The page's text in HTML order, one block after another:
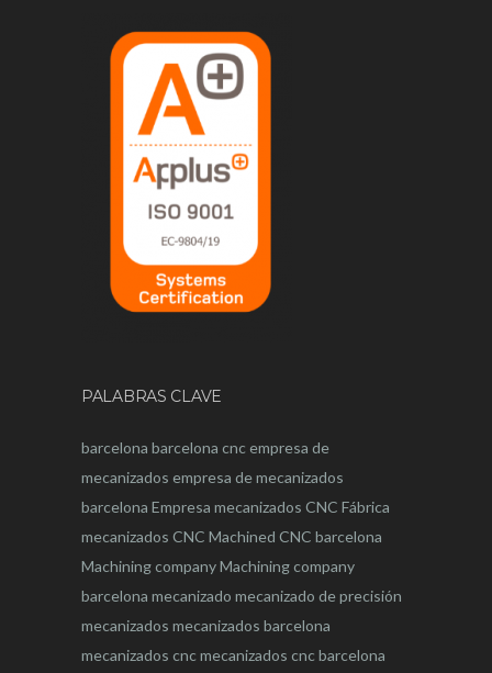
PALABRAS CLAVE
barcelona barcelona cncempresa de
mecanizados empresa de mecanizados
barcelona Empresa mecanizados CNC Fábrica
mecanizados CNC Machined CNC barcelona
Machining companyMachining company
barcelona mecanizado mecanizado de precisión
mecanizados mecanizados barcelona
mecanizados cncmecanizados cnc barcelona